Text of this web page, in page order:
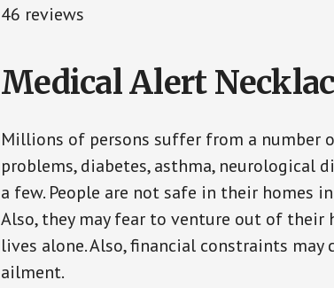
46 reviews
Medical Alert
Millions of persons suffer from a number
problems, diabetes, asthma, neurological
a few. People are not safe in their homes
Also, they may fear to venture out of their
lives alone. Also, financial constraints
ailment.